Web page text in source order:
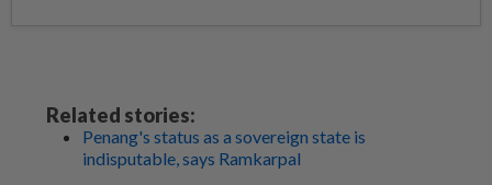
Related stories:
Penang's status as a sovereign state is
indisputable, says Ramkarpal